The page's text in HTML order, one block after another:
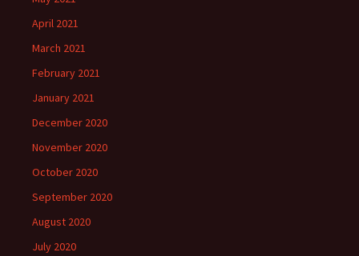
April 2021
March 2021
February 2021
January 2021
December 2020
November 2020
October 2020
September 2020
August 2020
July 2020